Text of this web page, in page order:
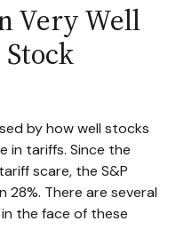
Very Well
by how well stocks
in tariffs. Since the
scare, the S&P
28%. There are several
the face of these